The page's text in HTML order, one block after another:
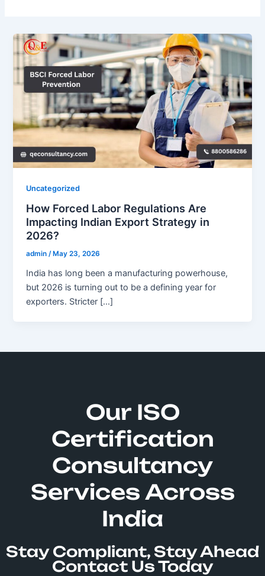
Uncategorized
How Forced Labor Regulations Are
Impacting Indian Export Strategy in
2026?
admin/ May 23, 2026
India has long been a manufacturing powerhouse,
but 2026 is turning out to be a defining year for
exporters. Stricter […]
Our ISO
Certification
Consultancy
Services Across
India
Stay Compliant, Stay Ahead
Contact Us Today